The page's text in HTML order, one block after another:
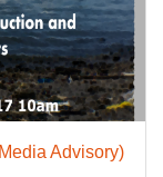
Advisory)